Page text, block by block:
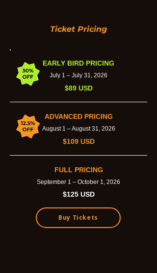
Ticket Pricing
EARLY BIRD PRICING
July 1 – July 31, 2026
$89 USD
ADVANCED PRICING
August 1 – August 31, 2026
$109 USD
FULL PRICING
September 1 – October 1, 2026
$125 USD
Buy Tickets